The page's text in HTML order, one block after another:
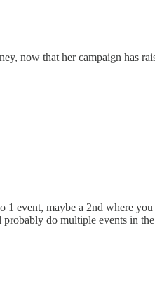
now that her campaign has
event, maybe a 2nd where
do multiple events in